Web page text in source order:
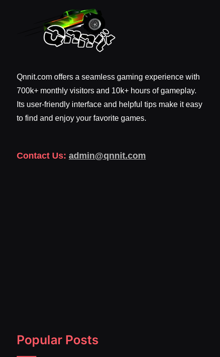
Qnnit.com offers a seamless gaming experience with
700k+ monthly visitors and 10k+ hours of gameplay.
Its user-friendly interface and helpful tips make it easy
to find and enjoy your favorite games.
Contact Us: admin@qnnit.com
Popular Posts